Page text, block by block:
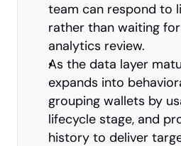
team can respond to
rather than waiting
analytics review.
As the data layer
expands into
grouping wallets by
lifecycle stage, and
history to deliver